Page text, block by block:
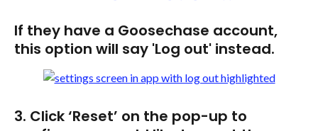
If they have a Goosechase account,
this option will say 'Log out' instead.
3. Click ‘Reset’ on the pop-up to